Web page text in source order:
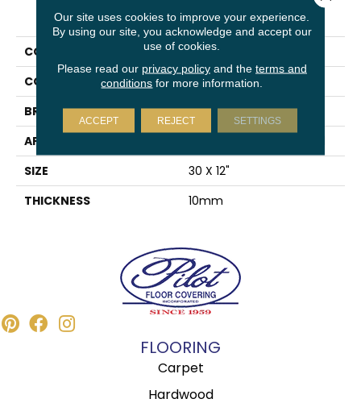
PRODUCT ATTRIBUTES
COLLECTION
Amala
COLOR
Gray
BRAND
Emser
APPLICATION
SIZE
30 X 12"
THICKNESS
10mm
FLOORING
Carpet
Hardwood
Our site uses cookies to improve your experience.
By using our site, you acknowledge and accept our
use of cookies.
Please read our privacy policyand the terms and
conditions for more information.
ACCEPT REJECT SETTINGS